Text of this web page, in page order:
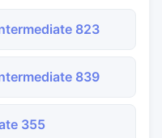
823
839
355